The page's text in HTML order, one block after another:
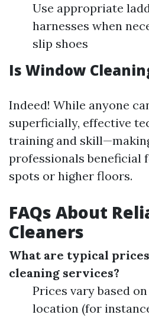
Use appropriate
harnesses when
slip shoes
Is Window
Indeed! While anyone
superficially, effective
training and
professionals beneficial
spots or higher floors.
FAQs About
Cleaners
What are typical
cleaning services?
Prices vary based
location (for